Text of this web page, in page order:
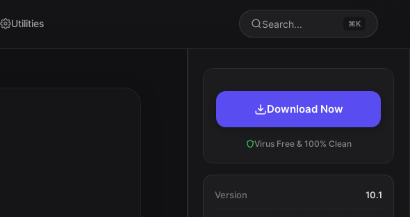
Utilities Search... ⌘K
Download Now
Virus Free & 100% Clean
Version 10.1